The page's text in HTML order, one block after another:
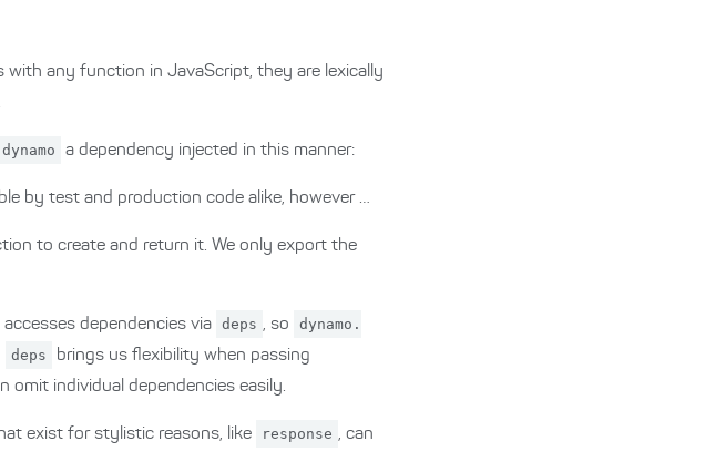
with any function in JavaScript, they are lexically
dynamo a dependency injected in this manner:
by test and production code alike, however …
to create and return it. We only export the
dependencies via deps , so
dynamo.
deps
brings us flexibility when passing
omit individual dependencies easily.
exist for stylistic reasons, like response , can